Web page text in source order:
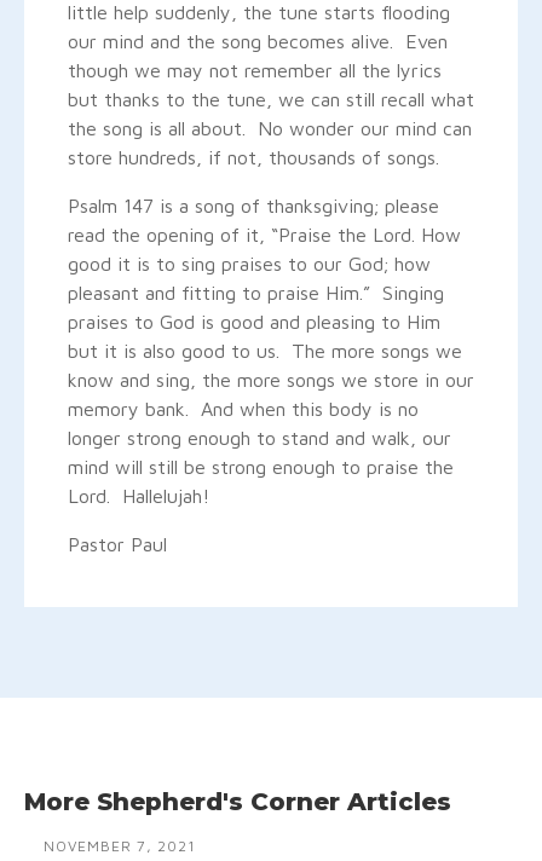
little help suddenly, the tune starts flooding
our mind and the song becomes alive. Even
though we may not remember all the lyrics
but thanks to the tune, we can still recall what
the song is all about. No wonder our mind can
store hundreds, if not, thousands of songs.
Psalm 147 is a song of thanksgiving; please
read the opening of it, “Praise the Lord. How
good it is to sing praises to our God; how
pleasant and fitting to praise Him.” Singing
praises to God is good and pleasing to Him
but it is also good to us. The more songs we
know and sing, the more songs we store in our
memory bank. And when this body is no
longer strong enough to stand and walk, our
mind will still be strong enough to praise the
Lord. Hallelujah!
Pastor Paul
More Shepherd's Corner Articles
NOVEMBER 7, 2021